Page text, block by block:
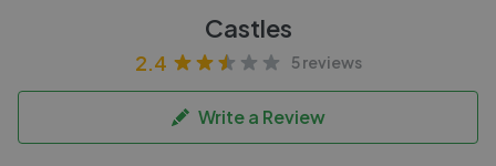
Castles
2.4 5 reviews
Write a Review